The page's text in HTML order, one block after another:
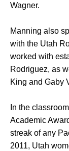
Wagner.
Manning also
with the Utah
worked with
Rodriguez, as
King and Gaby
In the
Academic
streak of any
2011, Utah